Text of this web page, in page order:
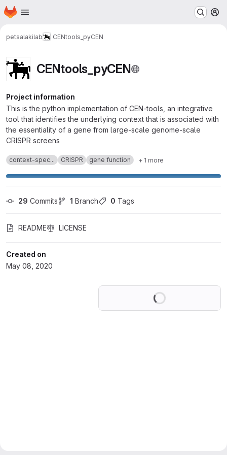
Skip to main content
Homepage
petsalakilab CENtools_pyCEN
CENtools_pyCEN
Project information
This is the python implementation of CEN-tools, an integrative
tool that identifies the underlying context that is associated with
the essentiality of a gene from large-scale genome-scale
CRISPR screens
context-spec... CRISPR gene function + 1 more
29 Commits 1 Branch 0 Tags
README LICENSE
Created on
May 08, 2020